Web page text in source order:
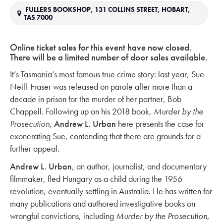
FULLERS BOOKSHOP, 131 COLLINS STREET, HOBART,
TAS 7000
Online ticket sales for this event have now closed.
There will be a limited number of door sales available.
It’s Tasmania’s most famous true crime story: last year, Sue
Neill-Fraser was released on parole after more than a
decade in prison for the murder of her partner, Bob
Chappell. Following up on his 2018 book, Murder by the
Prosecution, Andrew L. Urban here presents the case for
exonerating Sue, contending that there are grounds for a
further appeal.
Andrew L. Urban, an author, journalist, and documentary
filmmaker, fled Hungary as a child during the 1956
revolution, eventually settling in Australia. He has written for
many publications and authored investigative books on
wrongful convictions, including Murder by the Prosecution,